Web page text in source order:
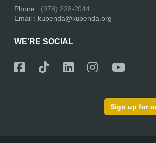
Phone : (978) 228-2044
Email : kupenda@kupenda.org
WE’RE SOCIAL
Sign up for